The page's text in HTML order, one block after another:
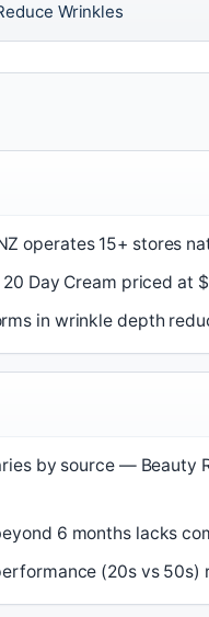
Wrinkles
operates 15+ stores
20 Day Cream priced at
in wrinkle depth
by source — Beauty
6 months lacks
(20s vs 50s)